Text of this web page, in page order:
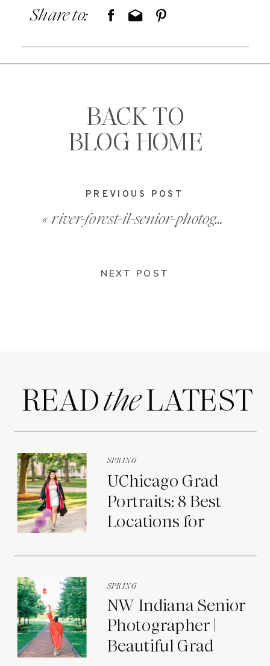
Share to:
«river-forest-il-senior-photographer_0004
PREVIOUS POST
NEXT POST
BACK TO
BLOG HOME
READ LATEST
the
UChicago Grad
Portraits: 8 Best
Locations for
SPRING
NW Indiana Senior
Photographer |
Beautiful Grad
SPRING